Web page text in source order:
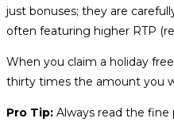
just bonuses; they are
often featuring higher RTP
When you claim a holiday
thirty times the amount you
Pro Tip: Always read the